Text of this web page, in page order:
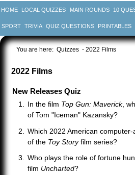
HOME LOCAL QUIZZES MAIN ROUNDS 10
SPORT TRIVIA QUIZ QUESTIONS PRINTABLES
You are here: Quizzes - 2022 Films
2022 Films
New Releases Quiz
In the film Top Gun: Maverick,
of Tom "Iceman" Kazansky?
Which 2022 American
of the Toy Storyfilm series?
Who plays the role of fortune
film Uncharted?